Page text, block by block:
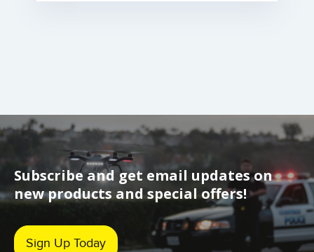
Subscribe and get email updates on
new products and special offers!
Sign Up Today